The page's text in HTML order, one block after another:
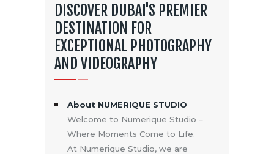
DISCOVER DUBAI'S PREMIER
DESTINATION FOR
EXCEPTIONAL PHOTOGRAPHY
AND VIDEOGRAPHY
About NUMERIQUE STUDIO
Welcome to Numerique Studio –
Where Moments Come to Life.
At Numerique Studio, we are